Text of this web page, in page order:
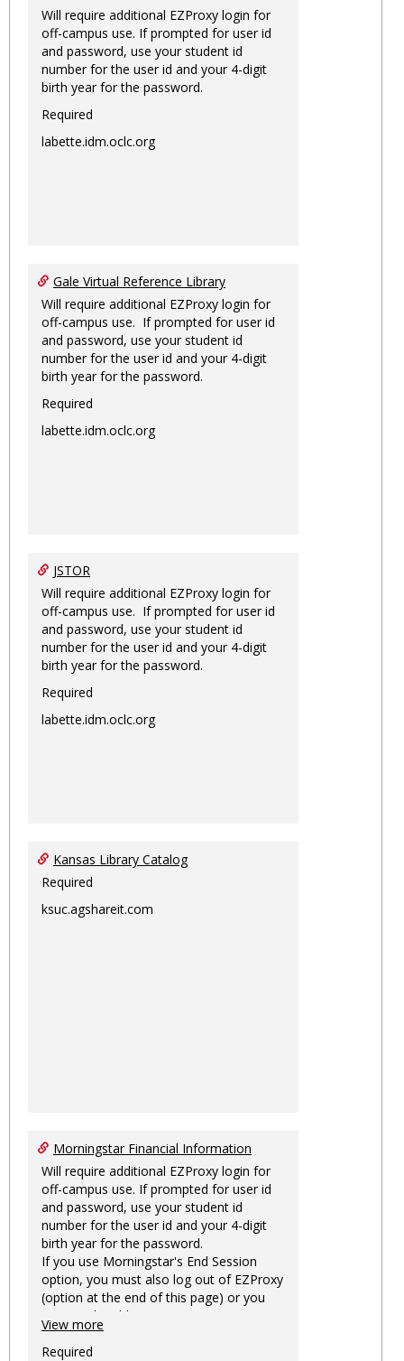
Will require additional EZProxy login for
off-campus use. If prompted for user id
and password, use your student id
number for the user id and your 4-digit
birth year for the password.
Required
labette.idm.oclc.org
Gale Virtual Reference Library
Will require additional EZProxy login for
off-campus use. If prompted for user id
and password, use your student id
number for the user id and your 4-digit
birth year for the password.
Required
labette.idm.oclc.org
JSTOR
Will require additional EZProxy login for
off-campus use. If prompted for user id
and password, use your student id
number for the user id and your 4-digit
birth year for the password.
Required
labette.idm.oclc.org
Kansas Library Catalog
Required
ksuc.agshareit.com
Morningstar Financial Information
Will require additional EZProxy login for
off-campus use. If prompted for user id
and password, use your student id
number for the user id and your 4-digit
birth year for the password.
If you use Morningstar's End Session
option, you must also log out of EZProxy
(option at the end of this page) or you
may not be able to access Morningstar
information on this machine again for
two hours or more.
View more
Required